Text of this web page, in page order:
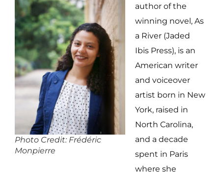
Photo Credit: Frédéric
Monpierre
author of the
winning novel, As
a River (Jaded
Ibis Press), is an
American writer
and voiceover
artist born in New
York, raised in
North Carolina,
and a decade
spent in Paris
where she